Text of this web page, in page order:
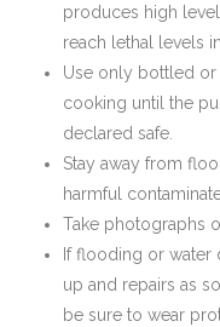
produces high
reach lethal levels
Use only bottled or
cooking until the
declared safe.
Stay away from
harmful
Take photographs
If flooding or water
up and repairs as
be sure to wear